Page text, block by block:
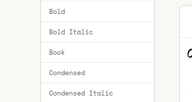
Bold
Bold Italic
Book
Condensed
Condensed Italic